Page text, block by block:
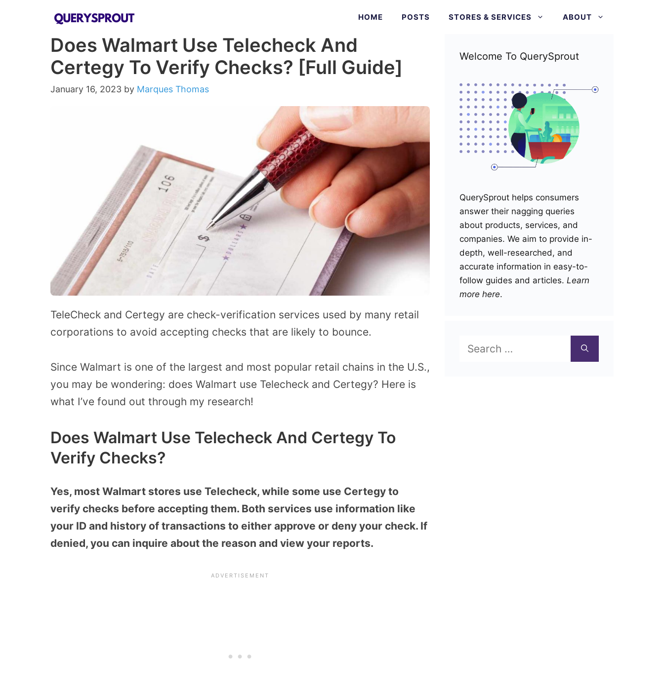
HOME POSTS STORES & SERVICES ABOUT
Does Walmart Use Telecheck And
Certegy To Verify Checks? [Full Guide]
January 16, 2023 by Marques Thomas
TeleCheck and Certegy are check-verification services used by many retail
corporations to avoid accepting checks that are likely to bounce.
Since Walmart is one of the largest and most popular retail chains in the U.S.,
you may be wondering: does Walmart use Telecheck and Certegy? Here is
what I’ve found out through my research!
Does Walmart Use Telecheck And Certegy To
Verify Checks?
Yes, most Walmart stores use Telecheck, while some use Certegy to
verify checks before accepting them. Both services use information like
your ID and history of transactions to either approve or deny your check. If
denied, you can inquire about the reason and view your reports.
Welcome To QuerySprout
QuerySprout helps consumers
answer their nagging queries
about products, services, and
companies. We aim to provide in-
depth, well-researched, and
accurate information in easy-to-
follow guides and articles. Learn
more here.
for: